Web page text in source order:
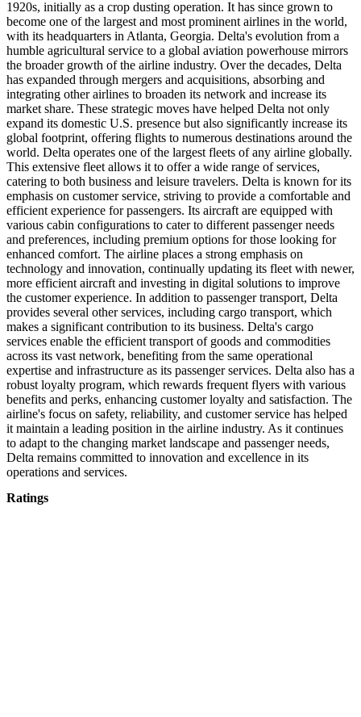
1920s, initially as a crop dusting operation. It has since grown to
become one of the largest and most prominent airlines in the world,
with its headquarters in Atlanta, Georgia. Delta's evolution from a
humble agricultural service to a global aviation powerhouse mirrors
the broader growth of the airline industry. Over the decades, Delta
has expanded through mergers and acquisitions, absorbing and
integrating other airlines to broaden its network and increase its
market share. These strategic moves have helped Delta not only
expand its domestic U.S. presence but also significantly increase its
global footprint, offering flights to numerous destinations around the
world. Delta operates one of the largest fleets of any airline globally.
This extensive fleet allows it to offer a wide range of services,
catering to both business and leisure travelers. Delta is known for its
emphasis on customer service, striving to provide a comfortable and
efficient experience for passengers. Its aircraft are equipped with
various cabin configurations to cater to different passenger needs
and preferences, including premium options for those looking for
enhanced comfort. The airline places a strong emphasis on
technology and innovation, continually updating its fleet with newer,
more efficient aircraft and investing in digital solutions to improve
the customer experience. In addition to passenger transport, Delta
provides several other services, including cargo transport, which
makes a significant contribution to its business. Delta's cargo
services enable the efficient transport of goods and commodities
across its vast network, benefiting from the same operational
expertise and infrastructure as its passenger services. Delta also has a
robust loyalty program, which rewards frequent flyers with various
benefits and perks, enhancing customer loyalty and satisfaction. The
airline's focus on safety, reliability, and customer service has helped
it maintain a leading position in the airline industry. As it continues
to adapt to the changing market landscape and passenger needs,
Delta remains committed to innovation and excellence in its
operations and services.
Ratings